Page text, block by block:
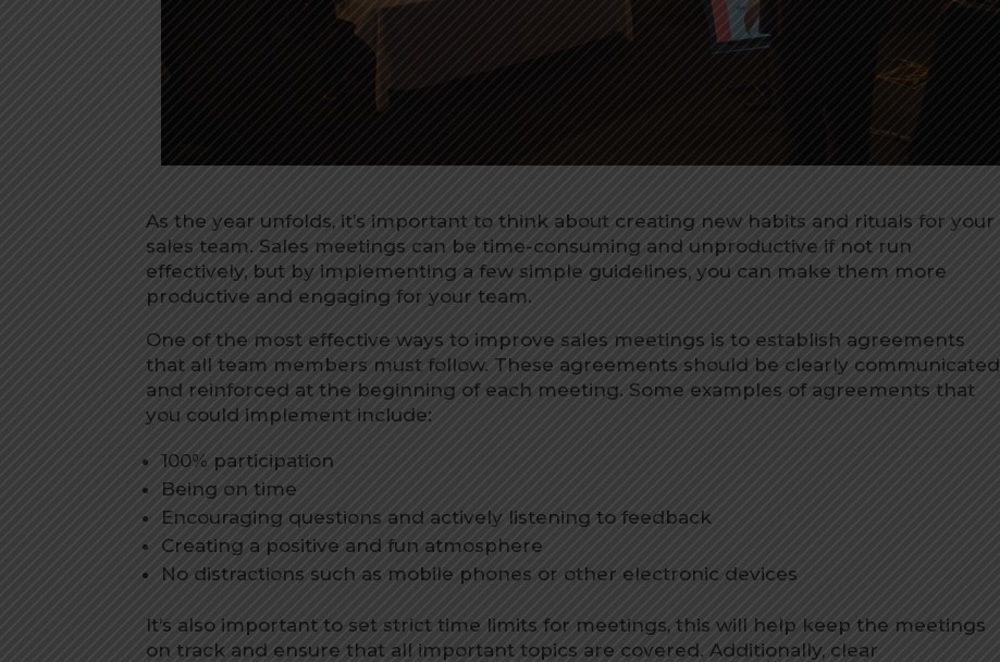
As the year unfolds, it’s important to think about creating new habits and rituals for your
sales team. Sales meetings can be time-consuming and unproductive if not run
effectively, but by implementing a few simple guidelines, you can make them more
productive and engaging for your team.
One of the most effective ways to improve sales meetings is to establish agreements
that all team members must follow. These agreements should be clearly communicated
and reinforced at the beginning of each meeting. Some examples of agreements that
you could implement include:
100% participation
Being on time
Encouraging questions and actively listening to feedback
Creating a positive and fun atmosphere
No distractions such as mobile phones or other electronic devices
It’s also important to set strict time limits for meetings, this will help keep the meetings
on track and ensure that all important topics are covered. Additionally, clear